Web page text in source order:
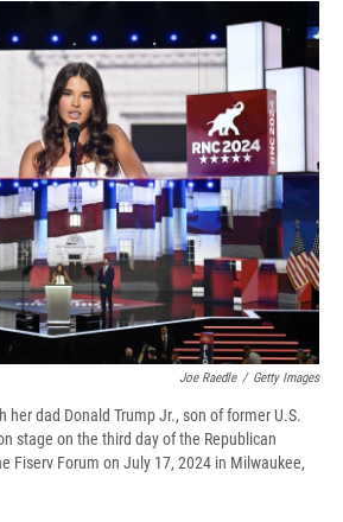
e
b
o
e
s
k
y
e
d
s
p
o
a
r
d
k
d
I
n
i
l
Joe Raedle / Getty Images
her dad Donald Trump Jr., son of former U.S.
stage on the third day of the Republican
Fiserv Forum on July 17, 2024 in Milwaukee,